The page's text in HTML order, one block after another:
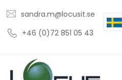
sandra.m@locusit.se
+46 (0)72 851 05 43